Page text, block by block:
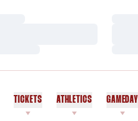
TICKETS ATHLETICS GAMEDAY